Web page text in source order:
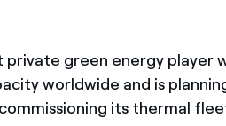
private green energy player
worldwide and is
its thermal